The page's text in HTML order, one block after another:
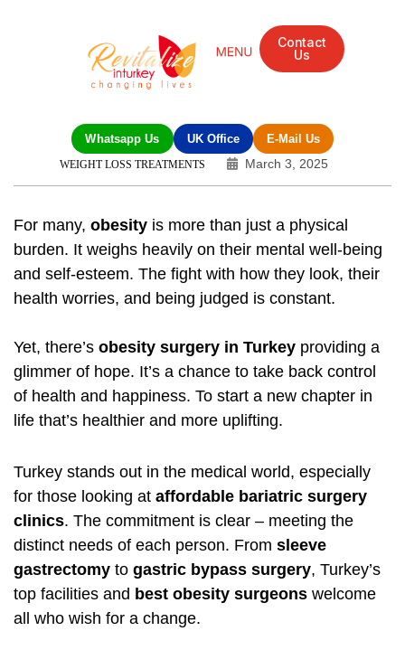
Contact
Us
Whatsapp Us UK Office E-Mail Us
WEIGHT LOSS TREATMENTS March 3, 2025
For many, obesity is more than just a physical
burden. It weighs heavily on their mental well-being
and self-esteem. The fight with how they look, their
health worries, and being judged is constant.
Yet, there’s obesity surgery in Turkey providing a
glimmer of hope. It’s a chance to take back control
of health and happiness. To start a new chapter in
life that’s healthier and more uplifting.
Turkey stands out in the medical world, especially
for those looking at affordable bariatric surgery
clinics. The commitment is clear – meeting the
distinct needs of each person. From sleeve
gastrectomy to gastric bypass surgery, Turkey’s
top facilities and best obesity surgeons welcome
all who wish for a change.